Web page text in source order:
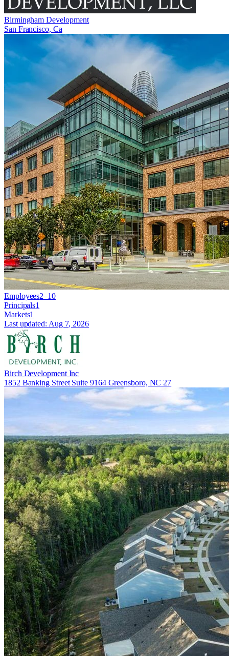
Birmingham Development
San Francisco, Ca
Employees2–10
Principals1
Markets1
Last updated: Aug 7, 2026
Birch Development Inc
1852 Banking Street Suite 9164 Greensboro, NC 27